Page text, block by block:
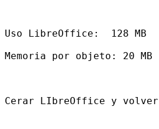
Uso LibreOffice:  128 MB
Memoria por objeto: 20 MB
Cerar LIbreOffice y